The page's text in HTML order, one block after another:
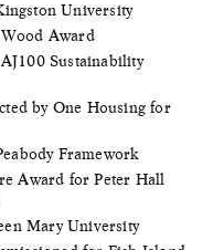
University
Award
Sustainability
by One Housing for
Framework
Award for Peter Hall
Mary University